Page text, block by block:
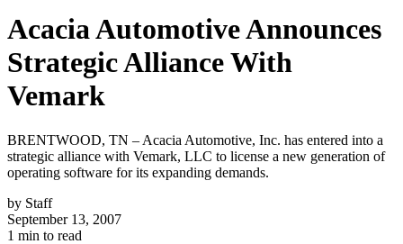
Acacia Automotive Announces
Strategic Alliance With
Vemark
BRENTWOOD, TN – Acacia Automotive, Inc. has entered into a
strategic alliance with Vemark, LLC to license a new generation of
operating software for its expanding demands.
by Staff
September 13, 2007
1 min to read